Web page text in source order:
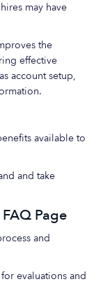
may have
the
effective
account setup,
available to
and take
Page
and
evaluations and